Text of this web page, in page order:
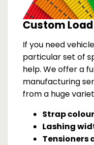
Custom
If you need
particular set of
help. We offer a
manufacturing
from a huge
Strap
Lashing
Tensioners